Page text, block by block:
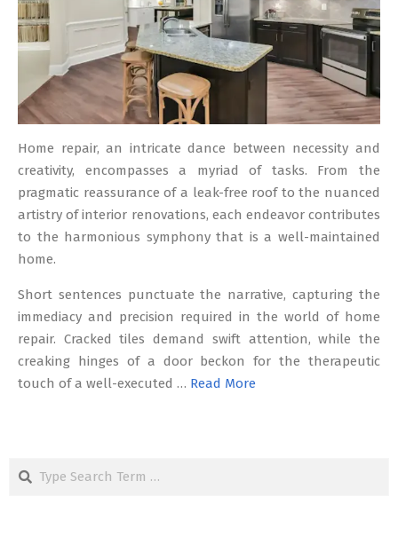
Home repair, an intricate dance between necessity and
creativity, encompasses a myriad of tasks. From the
pragmatic reassurance of a leak-free roof to the nuanced
artistry of interior renovations, each endeavor contributes
to the harmonious symphony that is a well-maintained
home.
Short sentences punctuate the narrative, capturing the
immediacy and precision required in the world of home
repair. Cracked tiles demand swift attention, while the
creaking hinges of a door beckon for the therapeutic
touch of a well-executed … Read More
Search